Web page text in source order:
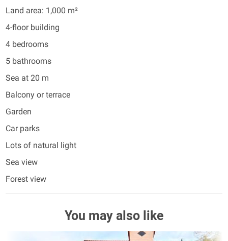
Land area: 1,000 m²
4-floor building
4 bedrooms
5 bathrooms
Sea at 20 m
Balcony or terrace
Garden
Car parks
Lots of natural light
Sea view
Forest view
You may also like